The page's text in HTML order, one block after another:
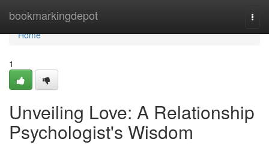
bookmarkingdepot
Home
Home
1
Unveiling Love: A Relationship
Psychologist's Wisdom